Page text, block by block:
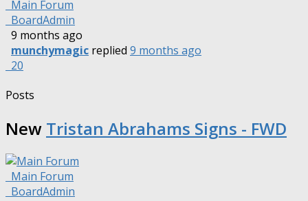
Main Forum
BoardAdmin
9 months ago
munchymagic replied 9 months ago
20
Posts
New Tristan Abrahams Signs - FWD
Main Forum
BoardAdmin